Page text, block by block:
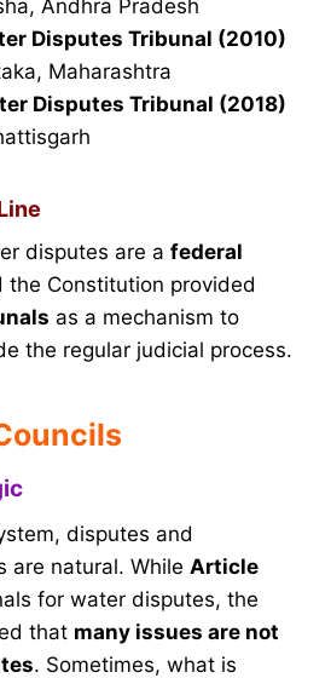
Andhra Pradesh
Disputes Tribunal (2010)
Maharashtra
Disputes Tribunal (2018)
disputes are a federal
the Constitution provided
as a mechanism to
the regular judicial process.
disputes and
are natural. While Article
for water disputes, the
that many issues are not
. Sometimes, what is